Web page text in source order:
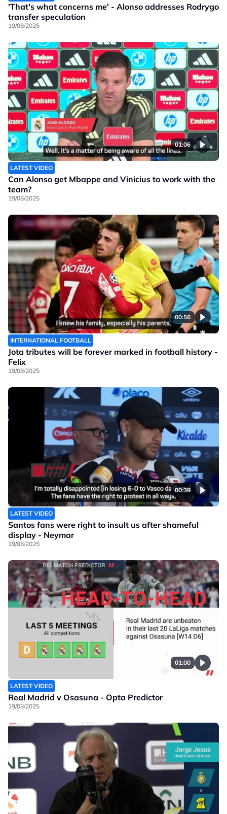
'That's what concerns me' - Alonso addresses Rodrygo
transfer speculation
19/08/2025
01:06
LATEST VIDEO
Can Alonso get Mbappe and Vinicius to work with the
team?
19/08/2025
00:56
INTERNATIONAL FOOTBALL
Jota tributes will be forever marked in football history -
Felix
19/08/2025
00:39
LATEST VIDEO
Santos fans were right to insult us after shameful
display - Neymar
19/08/2025
01:00
LATEST VIDEO
Real Madrid v Osasuna - Opta Predictor
19/08/2025